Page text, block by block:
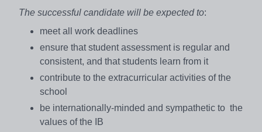
The successful candidate will be expected to:
meet all work deadlines
ensure that student assessment is regular and
consistent, and that students learn from it
contribute to the extracurricular activities of the
school
be internationally-minded and sympathetic to the
values of the IB